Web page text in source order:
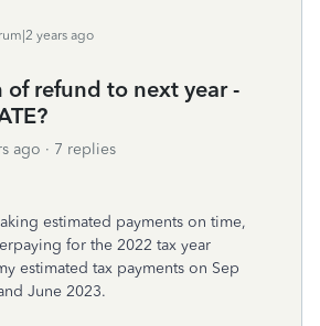
years ago
refund to next year -
ago 7 replies
estimated payments on time,
for the 2022 tax year
estimated tax payments on Sep
June 2023.